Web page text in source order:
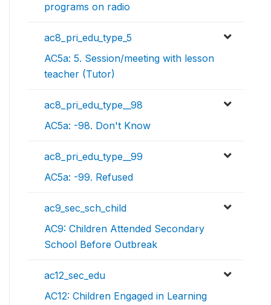
programs on radio
ac8_pri_edu_type_5
AC5a: 5. Session/meeting with lesson
teacher (Tutor)
ac8_pri_edu_type__98
AC5a: -98. Don't Know
ac8_pri_edu_type__99
AC5a: -99. Refused
ac9_sec_sch_child
AC9: Children Attended Secondary
School Before Outbreak
ac12_sec_edu
AC12: Children Engaged in Learning